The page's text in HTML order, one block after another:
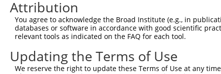
Query 371
Sbjct 371
Query 445
Attribution
You agree to acknowledge the Broad Institute (e.g., in
databases or software in accordance with good scientific
relevant tools as indicated on the FAQ for each tool.
Updating the Terms of Use
We reserve the right to update these Terms of Use at any